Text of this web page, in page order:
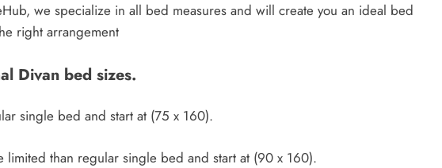
we specialize in all bed measures and will create you an ideal bed
right arrangement
Divan bed sizes.
single bed and start at (75 x 160).
limited than regular single bed and start at (90 x 160).